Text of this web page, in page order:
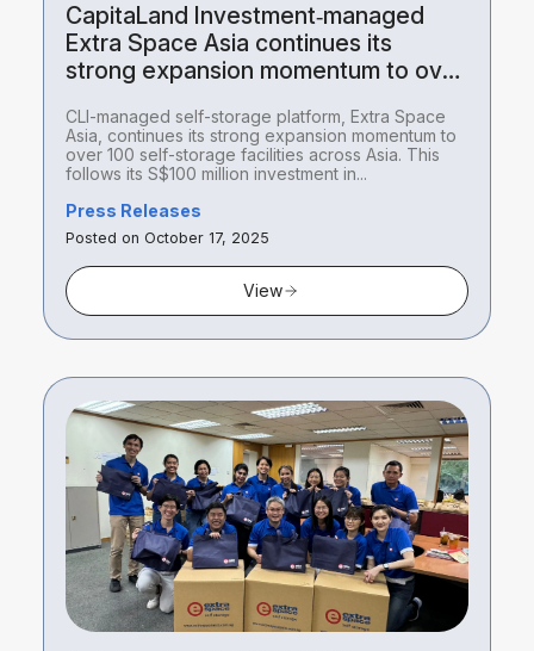
CapitaLand Investment‑managed
Extra Space Asia continues its
strong expansion momentum to over
Asia with acquisitions in Singapore
and Tokyo
CLI-managed self-storage platform, Extra Space
Asia, continues its strong expansion momentum to
over 100 self-storage facilities across Asia. This
follows its S$100 million investment in...
Press Releases
Posted on October 17, 2025
View